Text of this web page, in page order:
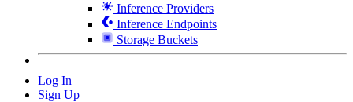
Inference Providers
Inference Endpoints
Storage Buckets
Log In
Sign Up